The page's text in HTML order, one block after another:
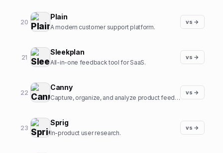
20
Plain
A modern customer support platform.
vs →
21
Sleekplan
All-in-one feedback tool for SaaS.
vs →
22
Canny
Capture, organize, and analyze product feedback.
vs →
23
Sprig
In-product user research.
vs →